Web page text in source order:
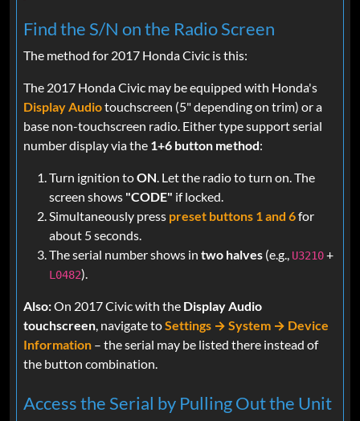
Find the S/N on the Radio Screen
The method for 2017 Honda Civic is this:
The 2017 Honda Civic may be equipped with Honda's
Display Audiotouchscreen (5" depending on trim) or a
base non-touchscreen radio. Either type support serial
number display via the 1+6 button method:
Turn ignition toON. Let the radio to turn on. The
screen shows "CODE" if locked.
Simultaneously press preset buttons 1 and 6for
about 5 seconds.
The serial number shows in two halves (e.g., U3210+
L0482).
Also:On 2017 Civic with the Display Audio
touchscreen, navigate toSettings → System → Device
Information – the serial may be listed there instead of
the button combination.
Access the Serial by Pulling Out the Unit